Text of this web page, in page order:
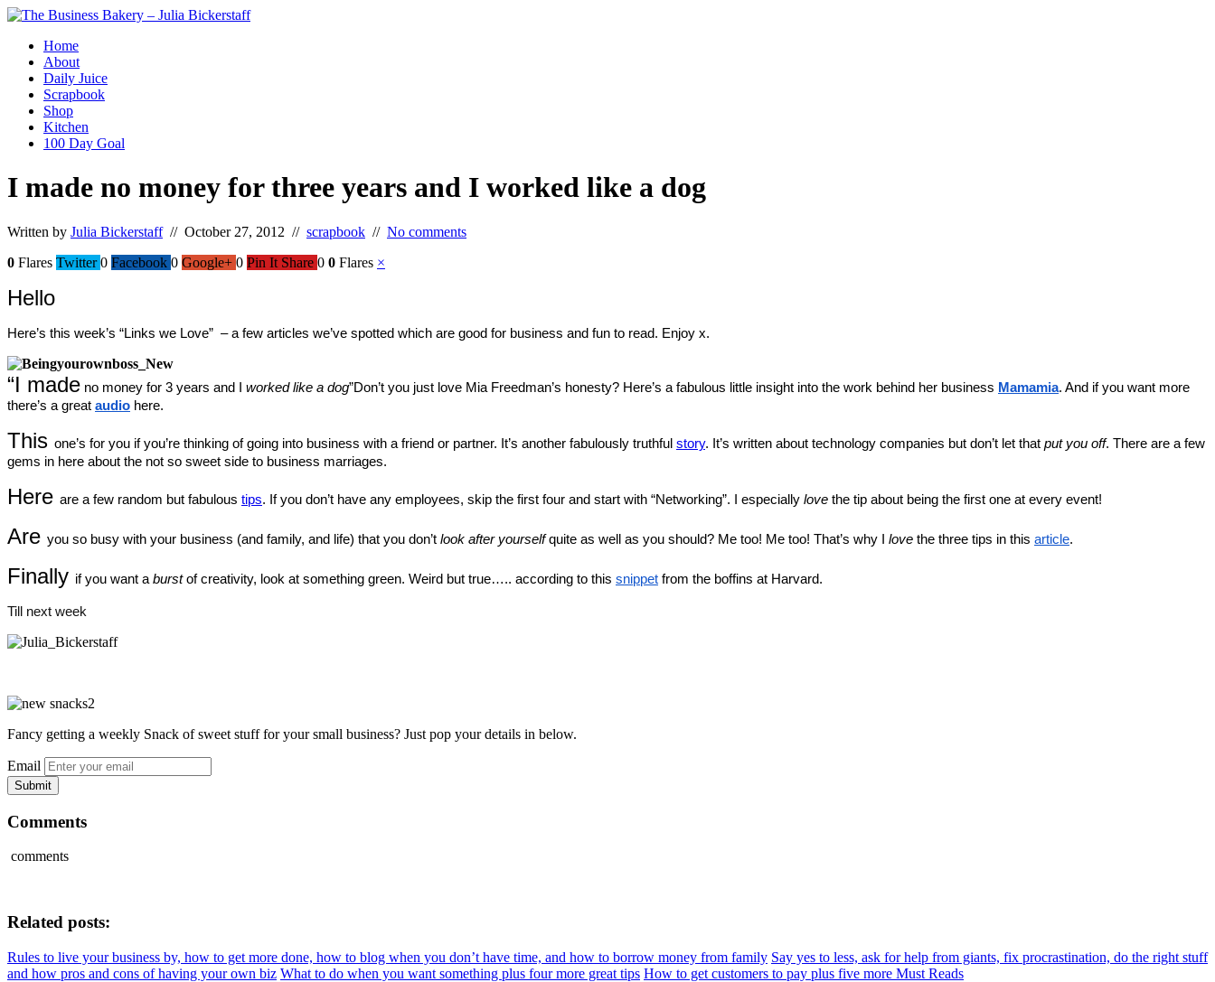
Home
About
Daily Juice
Scrapbook
Shop
Kitchen
100 Day Goal
I made no money for three years and I worked like a dog
Written by Julia Bickerstaff// October 27, 2012 // scrapbook // No comments
0 Flares Twitter 0 Facebook 0 Google+ 0 Pin It Share 0 0 Flares ×
Hello
Here’s this week’s “Links we Love”  – a few articles we’ve spotted which are good for business and fun to read. Enjoy x.
“I made no money for 3 years and I worked like a dog”Don’t you just love Mia Freedman’s honesty? Here’s a fabulous little insight into the work behind her business Mamamia. And if you want more
there’s a great audio here.
This one’s for you if you’re thinking of going into business with a friend or partner. It’s another fabulously truthful story. It’s written about technology companies but don’t let that put you off. There are a few
gems in here about the not so sweet side to business marriages.
Here are a few random but fabulous tips. If you don’t have any employees, skip the first four and start with “Networking”. I especially love the tip about being the first one at every event!
Are you so busy with your business (and family, and life) that you don’t look after yourself quite as well as you should? Me too! Me too! That’s why I love the three tips in this article.
Finally if you want a burst of creativity, look at something green. Weird but true….. according to this snippet from the boffins at Harvard.
Till next week
Fancy getting a weekly Snack of sweet stuff for your small business? Just pop your details in below.
Email
Comments
comments
Related posts:
Rules to live your business by, how to get more done, how to blog when you don’t have time, and how to borrow money from family Say yes to less, ask for help from giants, fix procrastination, do the right stuff
and how pros and cons of having your own biz What to do when you want something plus four more great tips How to get customers to pay plus five more Must Reads